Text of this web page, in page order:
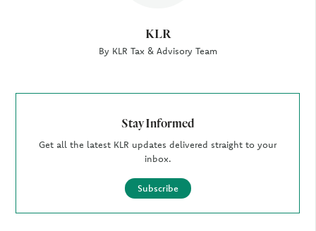
KLR
By KLR Tax & Advisory Team
Stay Informed
Get all the latest KLR updates delivered straight to your
inbox.
Subscribe